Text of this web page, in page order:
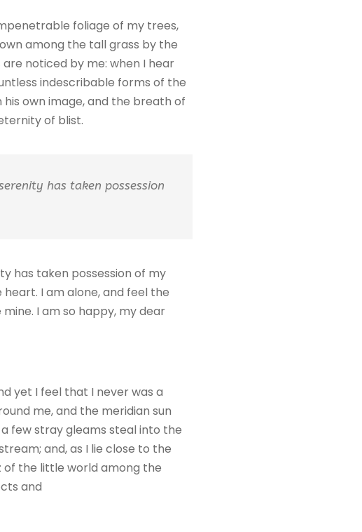
foliage of my trees,
among the tall grass by the
noticed by me: when I hear
indescribable forms of the
own image, and the breath of
of blist.
has taken possession
has taken possession of my
I am alone, and feel the
I am so happy, my dear
yet I feel that I never was a
me, and the meridian sun
few stray gleams steal into the
and, as I lie close to the
of the little world among the
and